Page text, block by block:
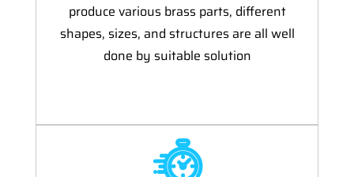
produce various brass parts, different
shapes, sizes, and structures are all well
done by suitable solution